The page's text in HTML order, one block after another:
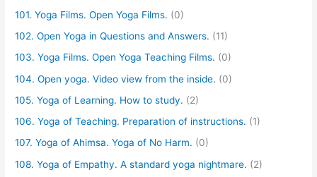
101. Yoga Films. Open Yoga Films. (0)
102. Open Yoga in Questions and Answers. (11)
103. Yoga Films. Open Yoga Teaching Films. (0)
104. Open yoga. Video view from the inside. (0)
105. Yoga of Learning. How to study. (2)
106. Yoga of Teaching. Preparation of instructions. (1)
107. Yoga of Ahimsa. Yoga of No Harm. (0)
108. Yoga of Empathy. A standard yoga nightmare. (2)